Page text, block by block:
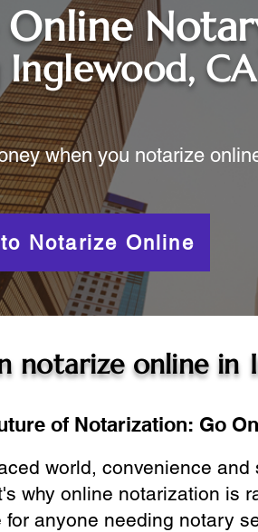
Online
Inglewood, CA
when you notarize
Notarize Online
notarize online in
of Notarization: Go
world, convenience and
why online notarization is
for anyone needing notary